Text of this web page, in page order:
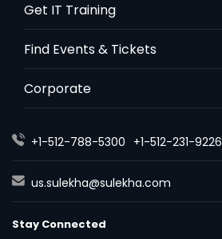
Get IT Training
Find Events & Tickets
Corporate
+1-512-788-5300 +1-512-231-9226
us.sulekha@sulekha.com
Stay Connected